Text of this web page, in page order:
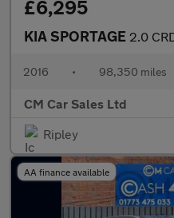
£6,295
KIA SPORTAGE 2.0
2016 • 98,350 miles
CM Car Sales Ltd
Ripley
AA finance available